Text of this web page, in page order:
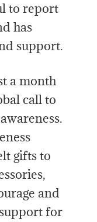
to report
has
support.
a month
call to
gifts to
and
for